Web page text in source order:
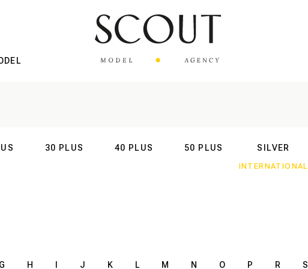
30 PLUS 40 PLUS 50 PLUS SILVER
INTERNATIONAL
G H J K L M N O P R S